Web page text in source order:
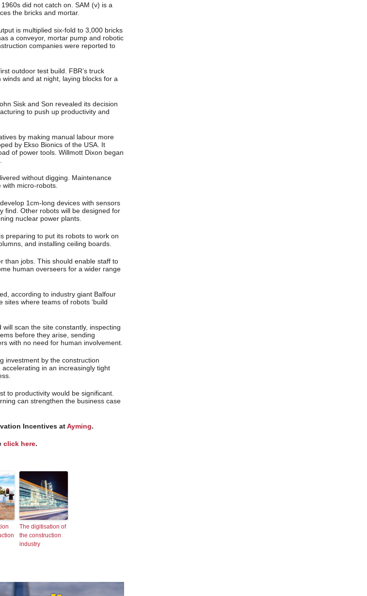
did not catch on. SAM (v) is a
the bricks and mortar.
is multiplied six-fold to 3,000 bricks
a conveyor, mortar pump and robotic
companies were reported to
outdoor test build. FBR’s truck
and at night, laying blocks for a
Sisk and Son revealed its decision
to push up productivity and
by making manual labour more
by Ekso Bionics of the USA. It
of power tools. Willmott Dixon began
without digging. Maintenance
micro-robots.
1cm-long devices with sensors
find. Other robots will be designed for
nuclear power plants.
preparing to put its robots to work on
and installing ceiling boards.
than jobs. This should enable staff to
human overseers for a wider range
according to industry giant Balfour
where teams of robots ‘build
scan the site constantly, inspecting
before they arise, sending
with no need for human involvement.
investment by the construction
in an increasingly tight
to productivity would be significant.
can strengthen the business case
Incentives atAyming.
click here.
The digitisation of
the construction
industry